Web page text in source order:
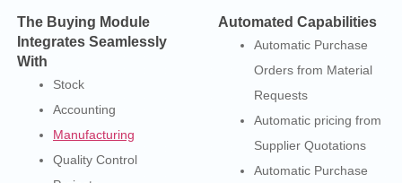
The Buying Module
Integrates Seamlessly
With
Stock
Accounting
Manufacturing
Quality Control
Automated Capabilities
Automatic Purchase
Orders from Material
Requests
Automatic pricing from
Supplier Quotations
Automatic Purchase